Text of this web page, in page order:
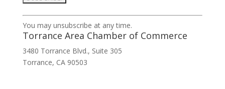
Constant
Contact
Use.
Please
leave
You may unsubscribe at any time.
Torrance Area Chamber of Commerce
3480 Torrance Blvd., Suite 305
Torrance, CA 90503